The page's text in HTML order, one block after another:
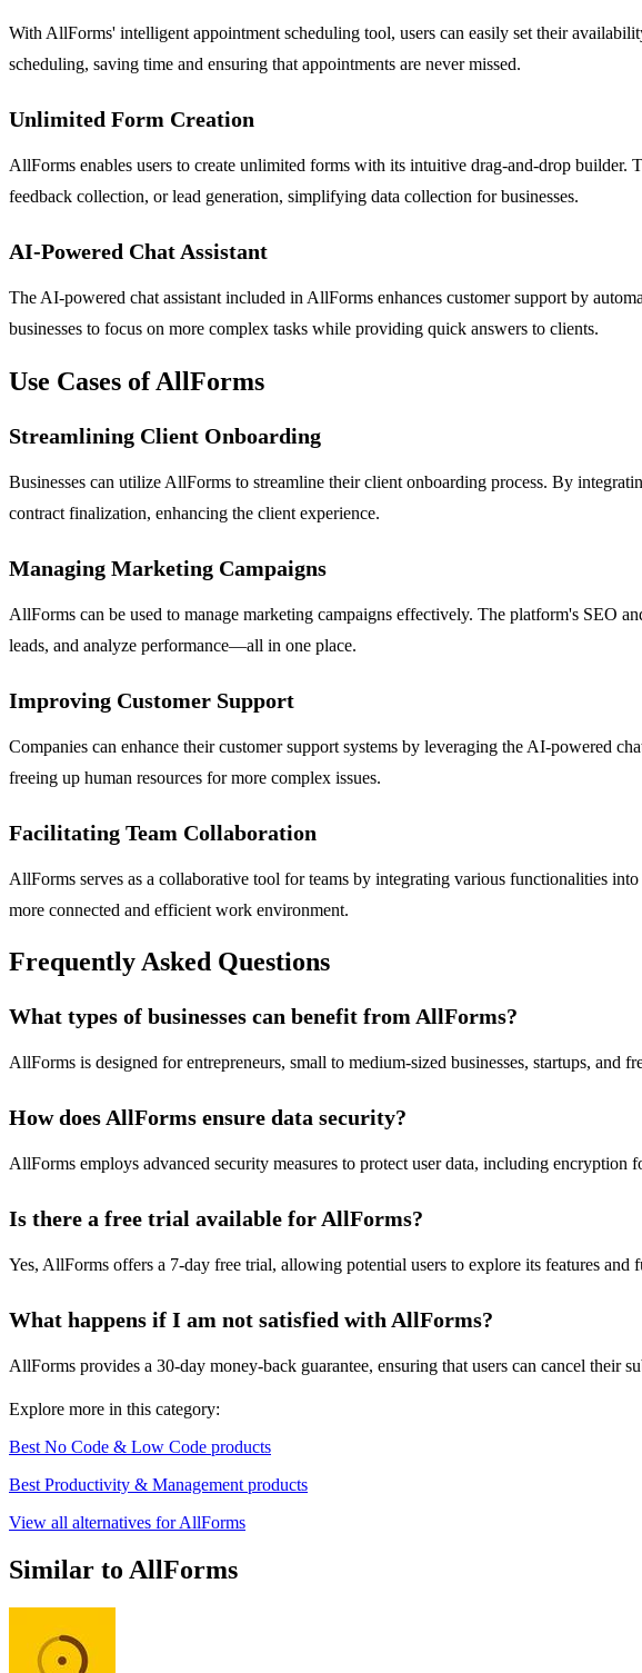
With AllForms' intelligent appointment scheduling tool, users can easily set their
scheduling, saving time and ensuring that appointments are never missed.
Unlimited Form Creation
AllForms enables users to create unlimited forms with its intuitive drag-and-drop builder.
feedback collection, or lead generation, simplifying data collection for businesses.
AI-Powered Chat Assistant
The AI-powered chat assistant included in AllForms enhances customer support by
businesses to focus on more complex tasks while providing quick answers to clients.
Use Cases of AllForms
Streamlining Client Onboarding
Businesses can utilize AllForms to streamline their client onboarding process. By
contract finalization, enhancing the client experience.
Managing Marketing Campaigns
AllForms can be used to manage marketing campaigns effectively. The platform's SEO
leads, and analyze performance—all in one place.
Improving Customer Support
Companies can enhance their customer support systems by leveraging the AI-powered
freeing up human resources for more complex issues.
Facilitating Team Collaboration
AllForms serves as a collaborative tool for teams by integrating various functionalities
more connected and efficient work environment.
Frequently Asked Questions
What types of businesses can benefit from AllForms?
AllForms is designed for entrepreneurs, small to medium-sized businesses, startups, and
How does AllForms ensure data security?
AllForms employs advanced security measures to protect user data, including encryption
Is there a free trial available for AllForms?
Yes, AllForms offers a 7-day free trial, allowing potential users to explore its features
What happens if I am not satisfied with AllForms?
AllForms provides a 30-day money-back guarantee, ensuring that users can cancel their
Explore more in this category:
Best No Code & Low Code products
Best Productivity & Management products
View all alternatives for AllForms
Similar to AllForms